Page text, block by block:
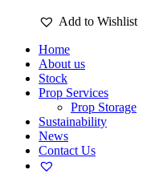
Add to Wishlist
Home
About us
Stock
Prop Services
Prop Storage
Sustainability
News
Contact Us